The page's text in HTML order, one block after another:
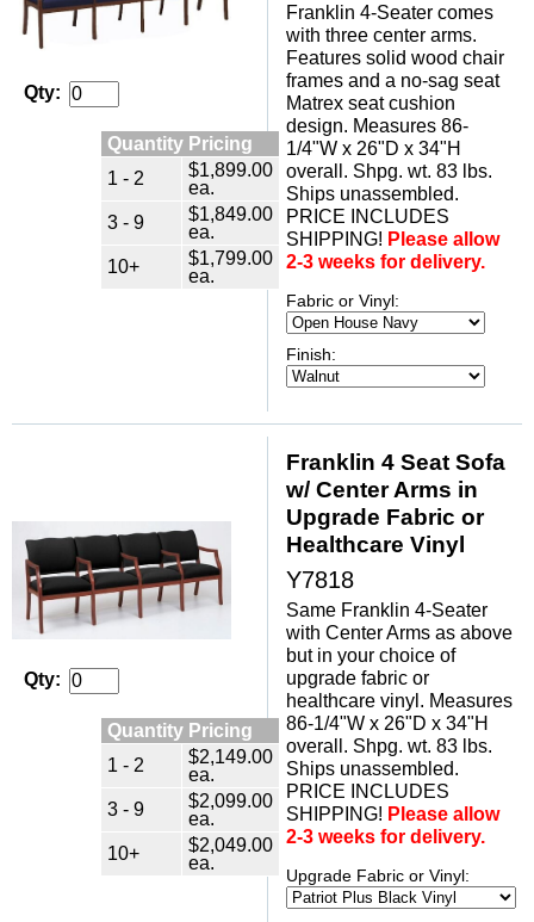
Qty:
Quantity Pricing
1 - 2
$1,899.00
ea.
3 - 9
$1,849.00
ea.
10+
$1,799.00
ea.
Franklin 4-Seater comes
with three center arms.
Features solid wood chair
frames and a no-sag seat
Matrex seat cushion
design. Measures 86-
1/4"W x 26"D x 34"H
overall. Shpg. wt. 83 lbs.
Ships unassembled.
PRICE INCLUDES
SHIPPING! Please allow
2-3 weeks for delivery.
Fabric or Vinyl:
Finish:
Qty:
Quantity Pricing
1 - 2
$2,149.00
ea.
3 - 9
$2,099.00
ea.
10+
$2,049.00
ea.
Franklin 4 Seat Sofa
w/ Center Arms in
Upgrade Fabric or
Healthcare Vinyl
Y7818
Same Franklin 4-Seater
with Center Arms as above
but in your choice of
upgrade fabric or
healthcare vinyl. Measures
86-1/4"W x 26"D x 34"H
overall. Shpg. wt. 83 lbs.
Ships unassembled.
PRICE INCLUDES
SHIPPING! Please allow
2-3 weeks for delivery.
Upgrade Fabric or Vinyl: